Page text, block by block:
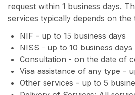
request within 1 business days.
services typically depends on
NIF - up to 15 business days
NISS - up to 10 business days
Consultation - on the date of
Visa assistance of any type -
Other services - up to 5